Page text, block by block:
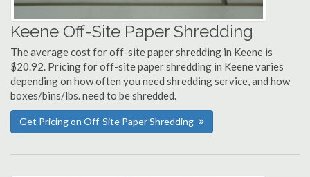
Keene Off-Site Paper Shredding
The average cost for off-site paper shredding in Keene is
$20.92. Pricing for off-site paper shredding in Keene varies
depending on how often you need shredding service, and how
boxes/bins/lbs. need to be shredded.
Get Pricing on Off-Site Paper Shredding